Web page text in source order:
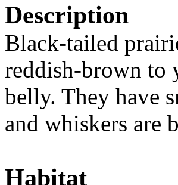
Description
Black-tailed
reddish-brown to
belly. They have
and whiskers are
Habitat